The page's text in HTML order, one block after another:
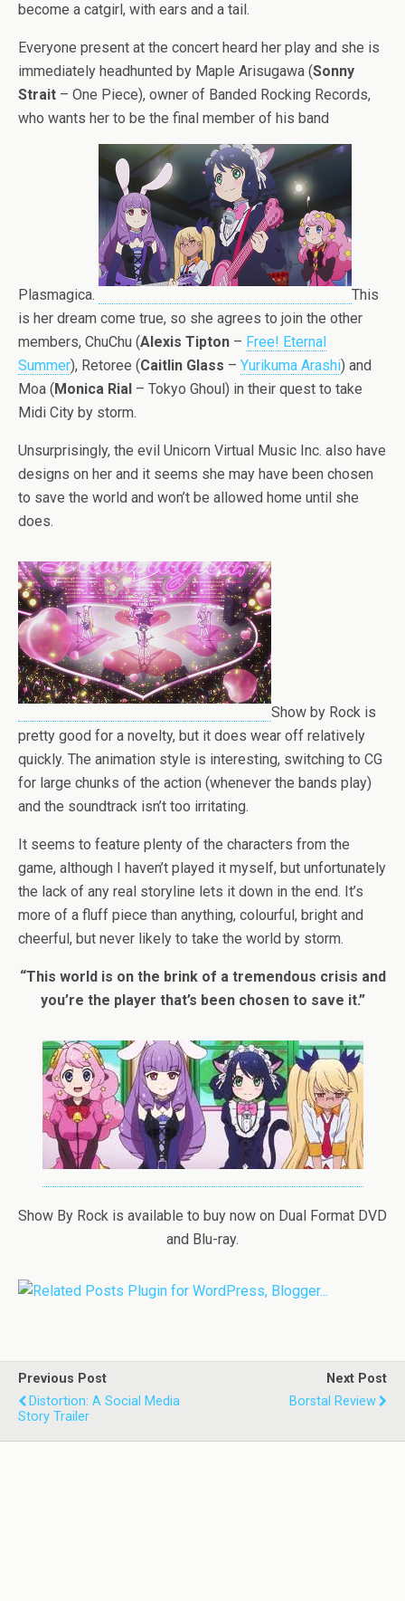
become a catgirl, with ears and a tail.
Everyone present at the concert heard her play and she is
immediately headhunted by Maple Arisugawa (Sonny
Strait – One Piece), owner of Banded Rocking Records,
who wants her to be the final member of his band
Plasmagica.
This
is her dream come true, so she agrees to join the other
members, ChuChu (Alexis Tipton – Free! Eternal
Summer), Retoree (Caitlin Glass – Yurikuma Arashi) and
Moa (Monica Rial – Tokyo Ghoul) in their quest to take
Midi City by storm.
Unsurprisingly, the evil Unicorn Virtual Music Inc. also have
designs on her and it seems she may have been chosen
to save the world and won’t be allowed home until she
does.
Show by Rock is
pretty good for a novelty, but it does wear off relatively
quickly. The animation style is interesting, switching to CG
for large chunks of the action (whenever the bands play)
and the soundtrack isn’t too irritating.
It seems to feature plenty of the characters from the
game, although I haven’t played it myself, but unfortunately
the lack of any real storyline lets it down in the end. It’s
more of a fluff piece than anything, colourful, bright and
cheerful, but never likely to take the world by storm.
“This world is on the brink of a tremendous crisis and
you’re the player that’s been chosen to save it.”
Show By Rock is available to buy now on Dual Format DVD
and Blu-ray.
Previous Post
Distortion: A Social Media
Story Trailer
Next Post
Borstal Review